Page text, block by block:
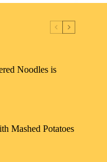
Noodles is
Mashed Potatoes